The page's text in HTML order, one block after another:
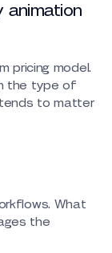
animation
pricing model.
the type of
to matter
What
the